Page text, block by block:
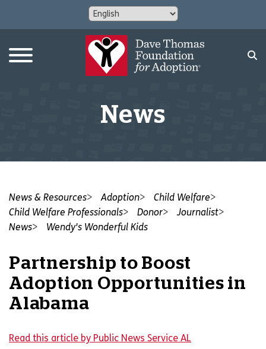
News
News & Resources Adoption
Child Welfare
Child Welfare Professionals
Donor
Journalist
News
Wendy's Wonderful Kids
Partnership to Boost
Adoption Opportunities in
Alabama
Read this article by Public News Service AL